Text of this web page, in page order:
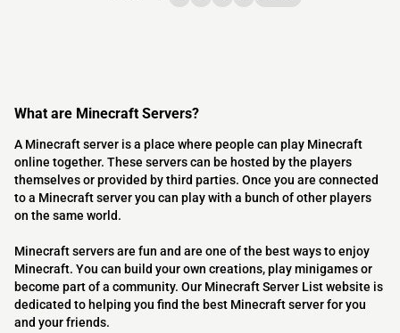
What are Minecraft Servers?
A Minecraft server is a place where people can play Minecraft
online together. These servers can be hosted by the players
themselves or provided by third parties. Once you are connected
to a Minecraft server you can play with a bunch of other players
on the same world.
Minecraft servers are fun and are one of the best ways to enjoy
Minecraft. You can build your own creations, play minigames or
become part of a community. Our Minecraft Server List website is
dedicated to helping you find the best Minecraft server for you
and your friends.